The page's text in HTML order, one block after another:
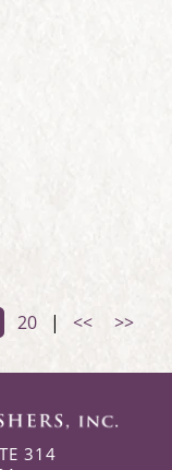
20 | << >>
314